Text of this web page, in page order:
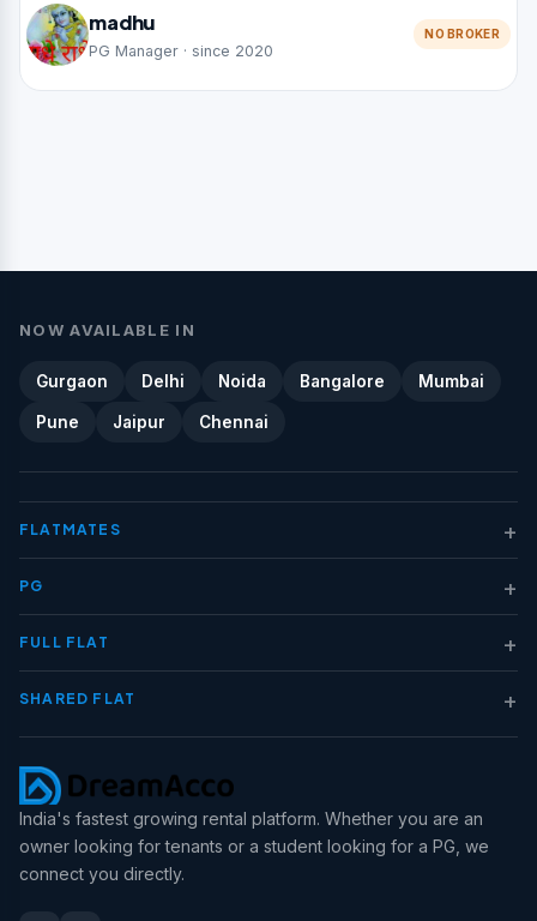
madhu
PG Manager · since 2020
NO BROKER
NOW AVAILABLE IN
Gurgaon Delhi Noida Bangalore Mumbai
Pune Jaipur Chennai
FLATMATES +
PG +
FULL FLAT +
SHARED FLAT +
India's fastest growing rental platform. Whether you are an
owner looking for tenants or a student looking for a PG, we
connect you directly.